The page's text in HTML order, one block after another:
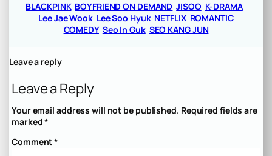
BLACKPINK BOYFRIEND ON DEMAND JISOO K-DRAMA
Lee Jae Wook Lee Soo Hyuk NETFLIX ROMANTIC
COMEDY Seo In Guk SEO KANG JUN
Leave a reply
Leave a Reply
Your email address will not be published. Required fields are
marked*
Comment*